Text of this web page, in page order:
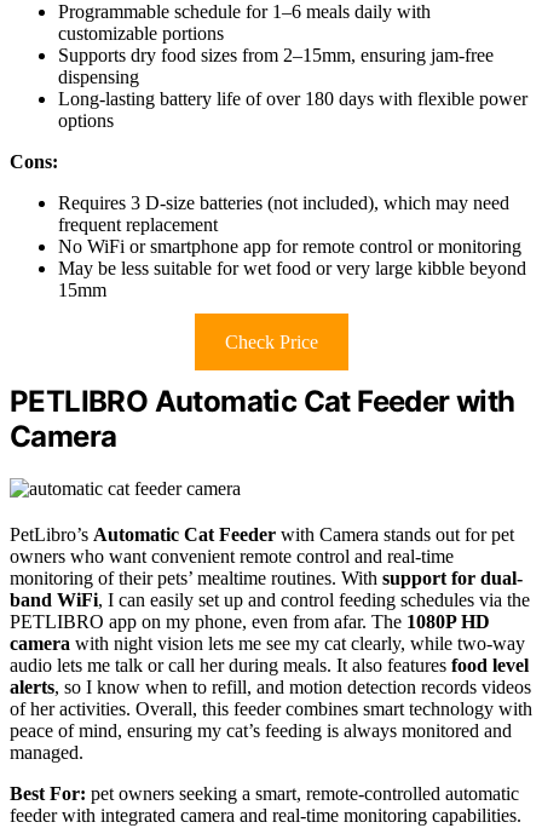
Programmable schedule for 1–6 meals daily with
customizable portions
Supports dry food sizes from 2–15mm, ensuring jam-free
dispensing
Long-lasting battery life of over 180 days with flexible power
options
Cons:
Requires 3 D-size batteries (not included), which may need
frequent replacement
No WiFi or smartphone app for remote control or monitoring
May be less suitable for wet food or very large kibble beyond
15mm
Check Price
PETLIBRO Automatic Cat Feeder with
Camera
PetLibro’s Automatic Cat Feeder with Camera stands out for pet
owners who want convenient remote control and real-time
monitoring of their pets’ mealtime routines. With support for dual-
band WiFi, I can easily set up and control feeding schedules via the
PETLIBRO app on my phone, even from afar. The 1080P HD
camera with night vision lets me see my cat clearly, while two-way
audio lets me talk or call her during meals. It also features food level
alerts, so I know when to refill, and motion detection records videos
of her activities. Overall, this feeder combines smart technology with
peace of mind, ensuring my cat’s feeding is always monitored and
managed.
Best For: pet owners seeking a smart, remote-controlled automatic
feeder with integrated camera and real-time monitoring capabilities.